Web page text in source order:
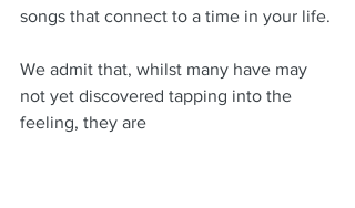
songs that connect to a time in your life.
We admit that, whilst many have may
not yet discovered tapping into the
feeling, they are